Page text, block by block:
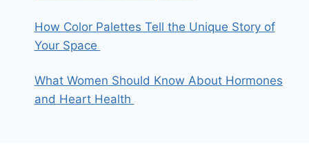
How Color Palettes Tell the Unique Story of
Your Space
What Women Should Know About Hormones
and Heart Health